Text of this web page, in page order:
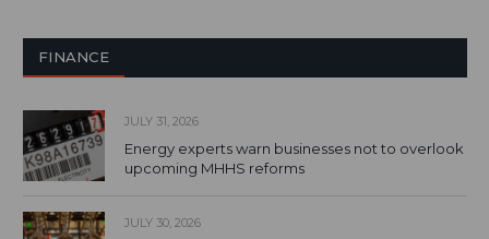
FINANCE
JULY 31, 2026
Energy experts warn businesses not to overlook
upcoming MHHS reforms
JULY 30, 2026